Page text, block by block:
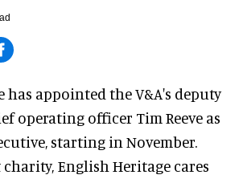
has appointed the V&A's deputy
operating officer Tim Reeve as
starting in November.
English Heritage cares